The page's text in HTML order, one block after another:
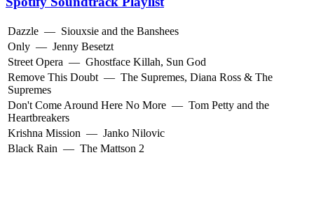
Dazzle — Siouxsie and the Banshees
Only — Jenny Besetzt
Street Opera — Ghostface Killah, Sun God
Remove This Doubt — The Supremes, Diana Ross & The
Supremes
Don't Come Around Here No More — Tom Petty and the
Heartbreakers
Krishna Mission — Janko Nilovic
Black Rain — The Mattson 2